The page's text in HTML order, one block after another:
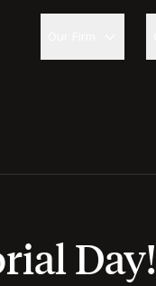
Day!